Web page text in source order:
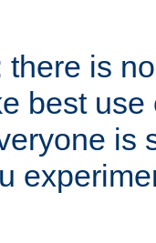
there is
best
is